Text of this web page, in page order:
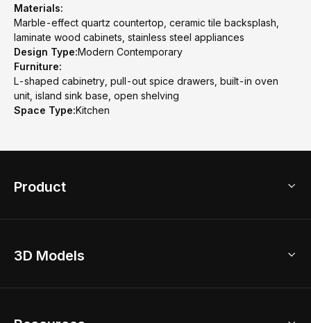
Materials:
Marble-effect quartz countertop, ceramic tile backsplash,
laminate wood cabinets, stainless steel appliances
Design Type:Modern Contemporary
Furniture:
L-shaped cabinetry, pull-out spice drawers, built-in oven
unit, island sink base, open shelving
Space Type:Kitchen
Product
Home Remodel
3D Models